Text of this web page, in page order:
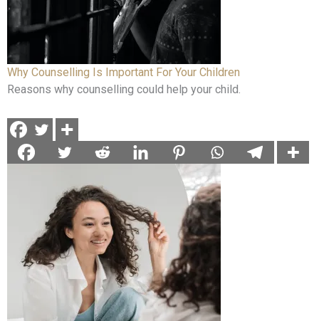
Why Counselling Is Important For Your Children
Reasons why counselling could help your child.